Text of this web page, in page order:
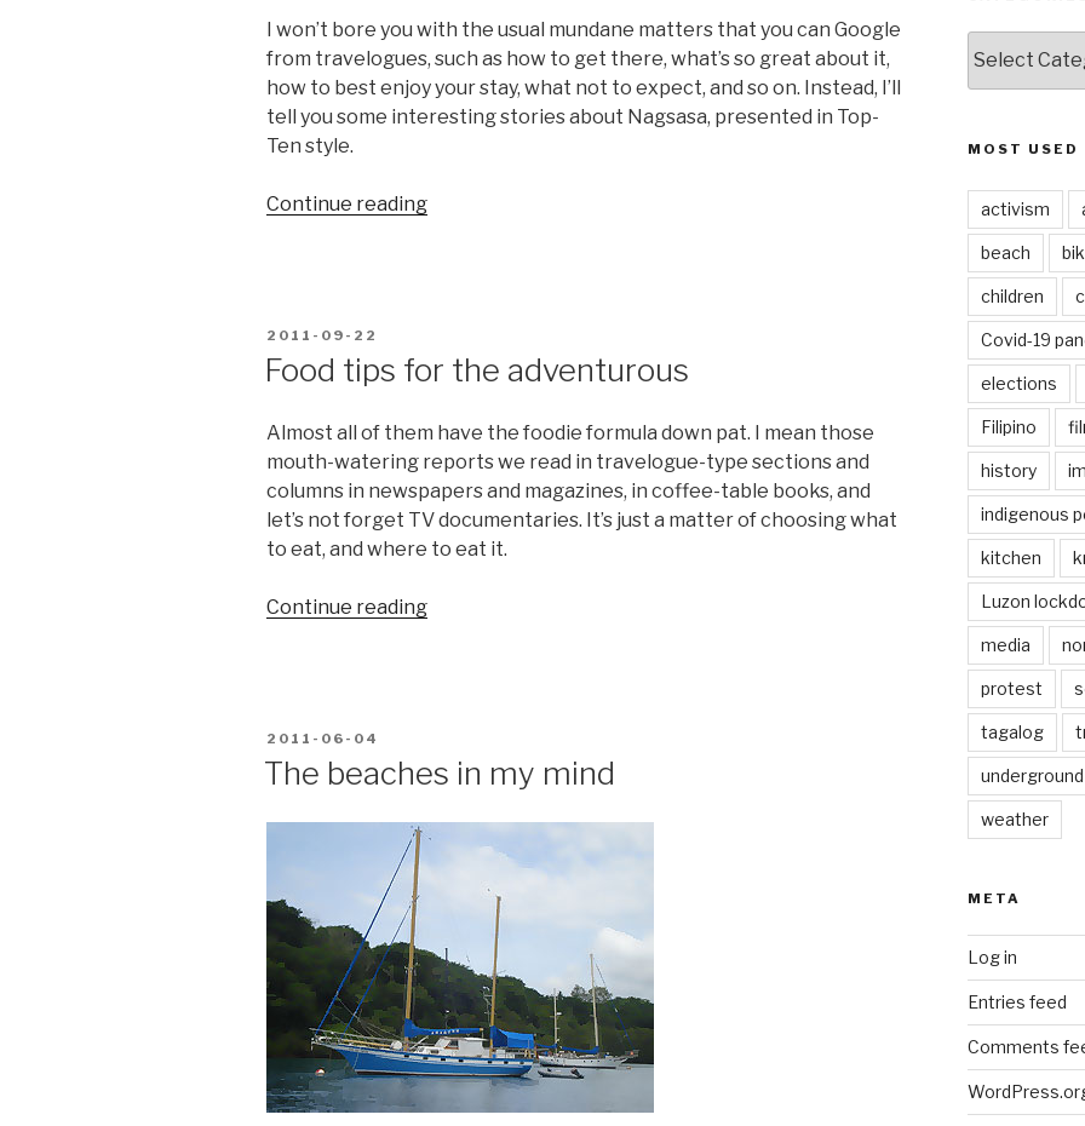
I won’t bore you with the usual mundane matters that you can Google
from travelogues, such as how to get there, what’s so great about it,
how to best enjoy your stay, what not to expect, and so on. Instead, I’ll
tell you some interesting stories about Nagsasa, presented in Top-
Ten style.
Continue reading“The
POSTED
2011-09-22
Food tips for the adventurous
Almost all of them have the foodie formula down pat. I mean those
mouth-watering reports we read in travelogue-type sections and
columns in newspapers and magazines, in coffee-table books, and
let’s not forget TV documentaries. It’s just a matter of choosing what
to eat, and where to eat it.
Continue reading“Food
POSTED
2011-06-04
The beaches in my mind
MOST USED
activism
beach
children
Covid-19
elections
Filipino
history
indigenous
kitchen
Luzon
media
protest
tagalog
underground
weather
META
Log in
Entries feed
Comments